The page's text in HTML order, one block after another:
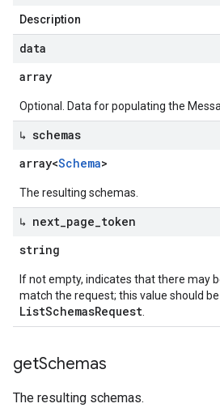
Description
data
array
Optional. Data for populating the
↳ schemas
array<Schema>
The resulting schemas.
↳ next page token
string
If not empty, indicates that there may
match the request; this value should
ListSchemasRequest
getSchemas
The resulting schemas.